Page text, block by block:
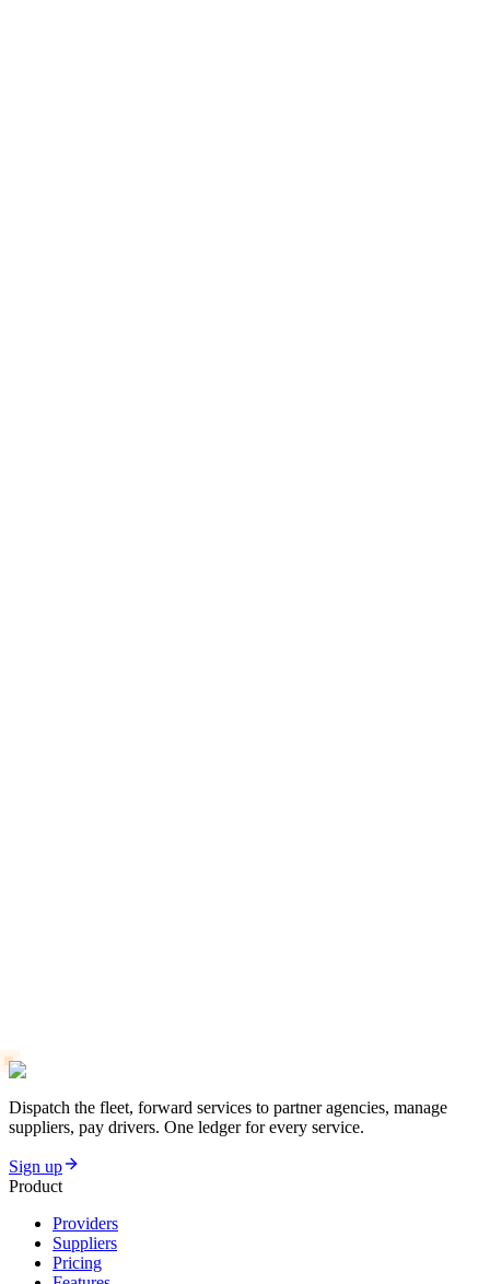
Dispatch the fleet, forward services to partner agencies, manage
suppliers, pay drivers. One ledger for every service.
Sign up
Product
Providers
Suppliers
Pricing